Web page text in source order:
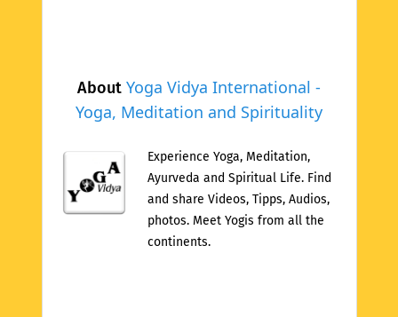
About Yoga Vidya International -
Yoga, Meditation and Spirituality
Experience Yoga, Meditation,
Ayurveda and Spiritual Life. Find
and share Videos, Tipps, Audios,
photos. Meet Yogis from all the
continents.